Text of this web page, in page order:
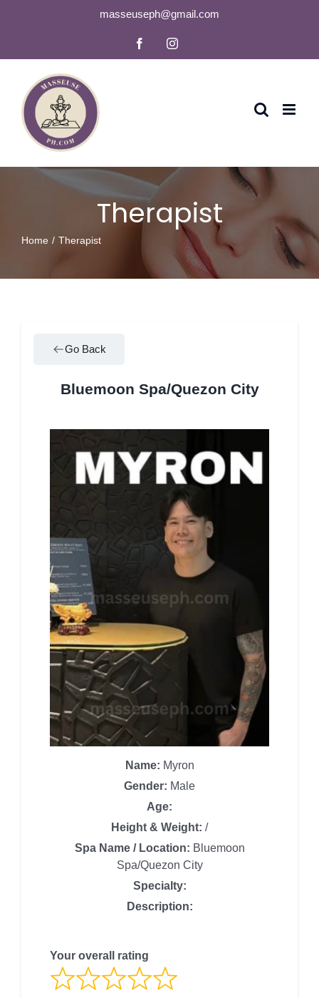
masseuseph@gmail.com
FacebookInstagram
Therapist
Home Therapist
Go Back
Bluemoon Spa/Quezon City
Name: Myron
Gender: Male
Age:
Height & Weight: /
Spa Name / Location: Bluemoon
Spa/Quezon City
Specialty:
Description:
Your overall rating